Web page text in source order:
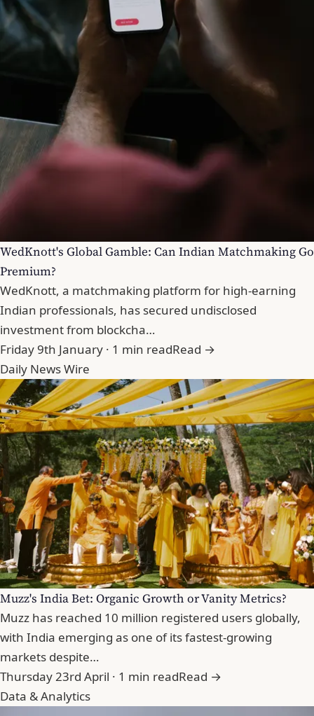
WedKnott's Global Gamble: Can Indian Matchmaking Go
Premium?
WedKnott, a matchmaking platform for high-earning
Indian professionals, has secured undisclosed
investment from blockcha…
Friday 9th January · 1 min readRead →
Daily News Wire
Muzz's India Bet: Organic Growth or Vanity Metrics?
Muzz has reached 10 million registered users globally,
with India emerging as one of its fastest-growing
markets despite…
Thursday 23rd April · 1 min readRead →
Data & Analytics